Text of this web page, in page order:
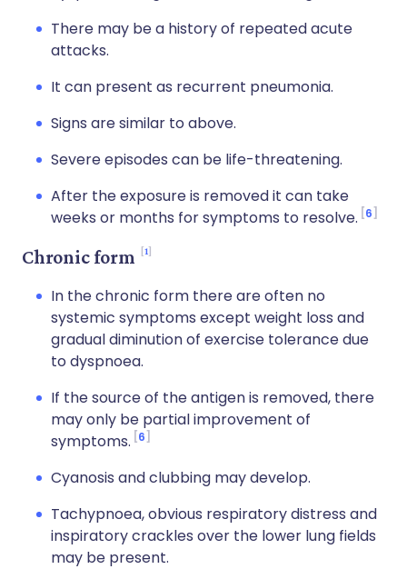
There may be a history of repeated acute
attacks.
It can present as recurrent pneumonia.
Signs are similar to above.
Severe episodes can be life-threatening.
After the exposure is removed it can take
weeks or months for symptoms to resolve. 6
Chronic form 1
In the chronic form there are often no
systemic symptoms except weight loss and
gradual diminution of exercise tolerance due
to dyspnoea.
If the source of the antigen is removed, there
may only be partial improvement of
symptoms. 6
Cyanosis and clubbing may develop.
Tachypnoea, obvious respiratory distress and
inspiratory crackles over the lower lung fields
may be present.